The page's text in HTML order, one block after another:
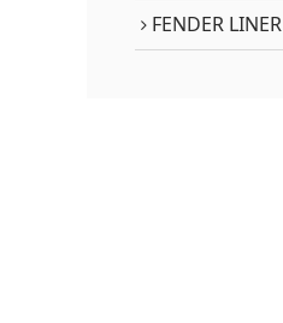
FENDER LINER